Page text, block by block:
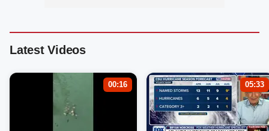
Latest Videos
00:16 05:33